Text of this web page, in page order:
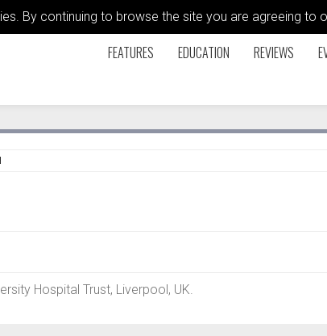
By continuing to browse the site you are agreeing to
FEATURES EDUCATION REVIEWS
Hospital Trust, Liverpool, UK.